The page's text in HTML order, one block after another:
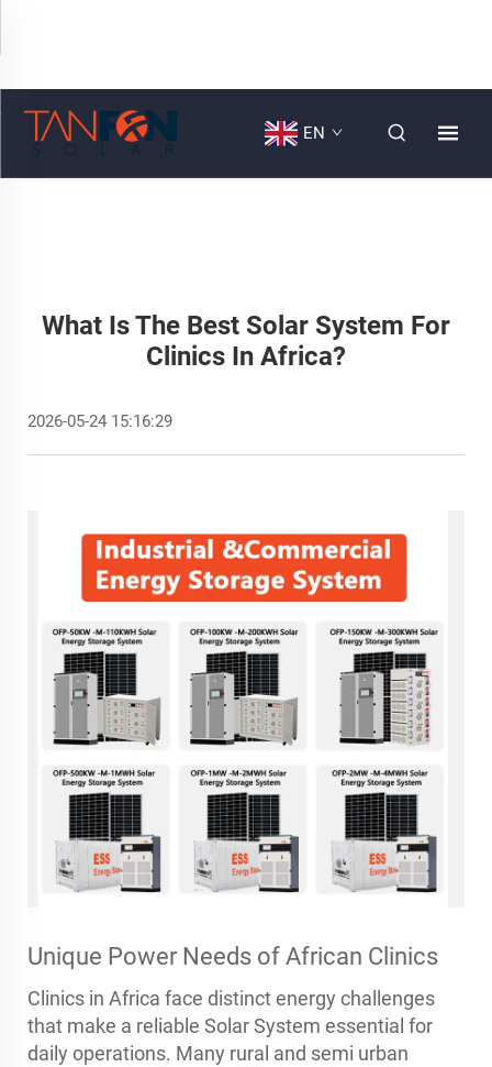
EN
What Is The Best Solar System For
Clinics In Africa?
2026-05-24 15:16:29
Unique Power Needs of African Clinics
Clinics in Africa face distinct energy challenges
that make a reliable Solar System essential for
daily operations. Many rural and semi urban